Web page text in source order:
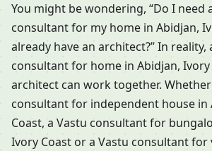
You might be wondering, “Do I need
consultant for my home in Abidjan,
already have an architect?” In reality,
consultant for home in Abidjan,
architect can work together. Whether
consultant for independent house in
Coast, a Vastu consultant for
Ivory Coast or a Vastu consultant for